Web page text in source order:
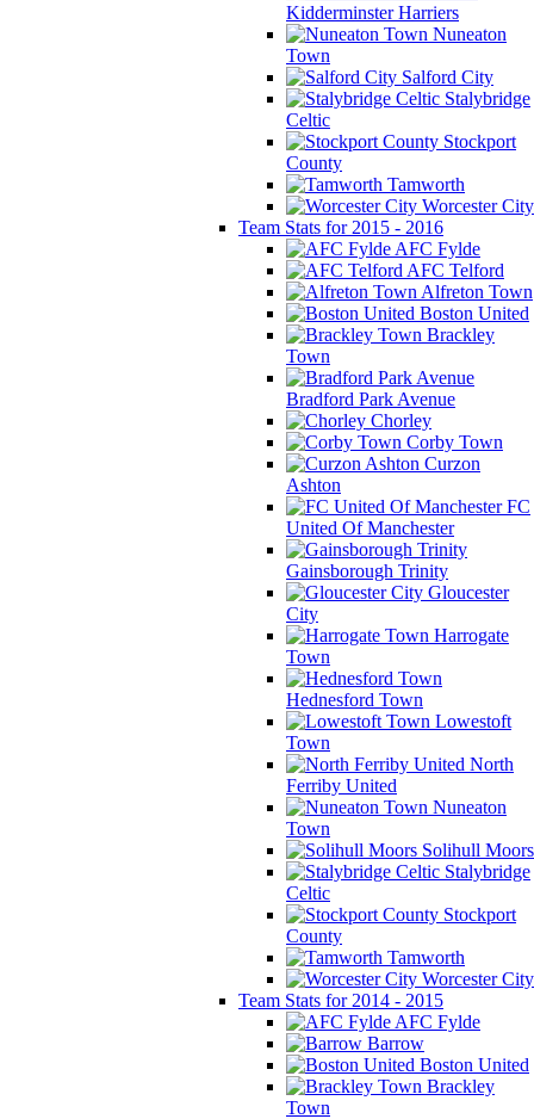
Kidderminster Harriers
Nuneaton
Town
Salford City
Stalybridge
Celtic
Stockport
County
Tamworth
Worcester City
Team Stats for 2015 - 2016
AFC Fylde
AFC Telford
Alfreton Town
Boston United
Brackley
Town
Bradford Park Avenue
Chorley
Corby Town
Curzon
Ashton
FC
United Of Manchester
Gainsborough Trinity
Gloucester
City
Harrogate
Town
Hednesford Town
Lowestoft
Town
North
Ferriby United
Nuneaton
Town
Solihull Moors
Stalybridge
Celtic
Stockport
County
Tamworth
Worcester City
Team Stats for 2014 - 2015
AFC Fylde
Barrow
Boston United
Brackley
Town